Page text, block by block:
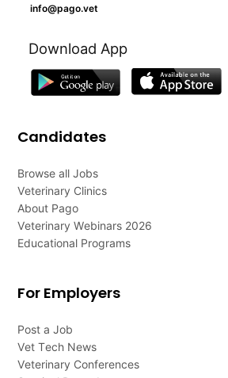
info@pago.vet
Download App
Candidates
Browse all Jobs
Veterinary Clinics
About Pago
Veterinary Webinars 2026
Educational Programs
For Employers
Post a Job
Vet Tech News
Veterinary Conferences